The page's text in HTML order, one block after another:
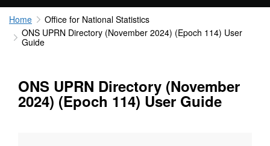
Home
Office for National Statistics
ONS UPRN Directory (November 2024) (Epoch 114) User
Guide
ONS UPRN Directory (November
2024) (Epoch 114) User Guide